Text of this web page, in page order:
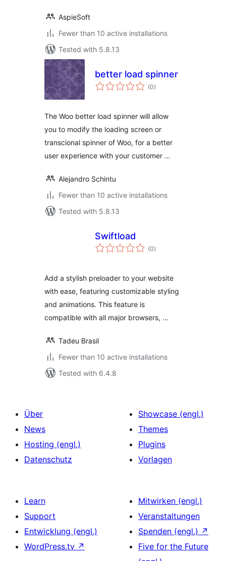
AspieSoft
Fewer than 10 active installations
Tested with 5.8.13
better load spinner
(0total
ratings
)
The Woo better load spinner will allow
you to modify the loading screen or
transcional spinner of Woo, for a better
user experience with your customer …
Alejandro Schintu
Fewer than 10 active installations
Tested with 5.8.13
Swiftload
(0total
ratings
)
Add a stylish preloader to your website
with ease, featuring customizable styling
and animations. This feature is
compatible with all major browsers, …
Tadeu Brasil
Fewer than 10 active installations
Tested with 6.4.8
Über
News
Hosting (engl.)
Datenschutz
Showcase (engl.)
Themes
Plugins
Vorlagen
Learn
Support
Entwicklung (engl.)
WordPress.tv ↗
Mitwirken (engl.)
Veranstaltungen
Spenden (engl.) ↗
Five for the Future